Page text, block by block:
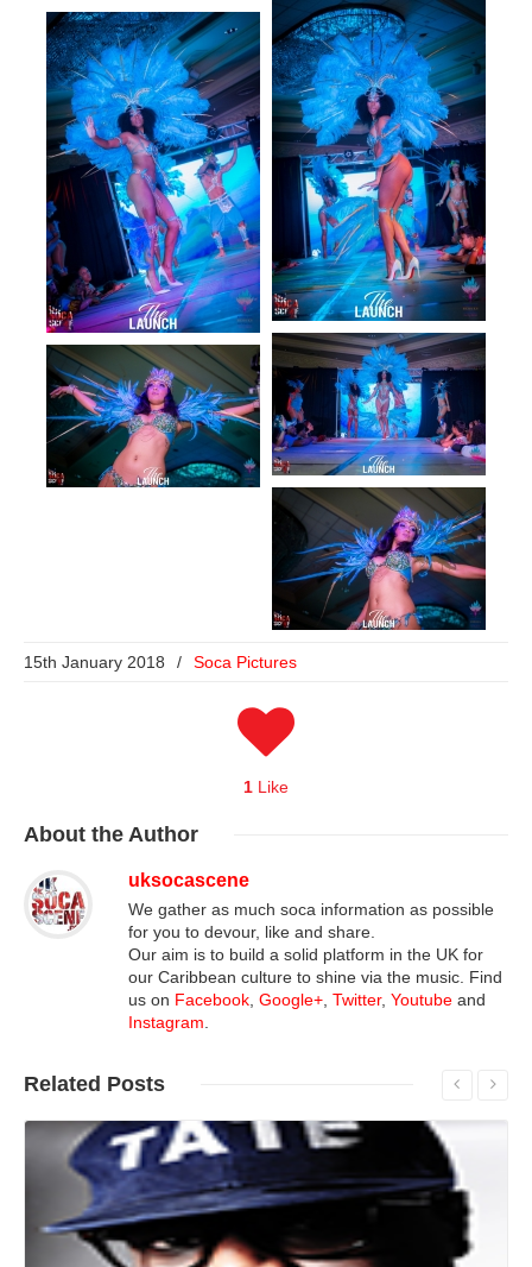
15th January 2018 / Soca Pictures
1 Like
About the Author
uksocascene
We gather as much soca information as possible
for you to devour, like and share.
Our aim is to build a solid platform in the UK for
our Caribbean culture to shine via the music. Find
us on Facebook, Google+, Twitter, Youtube and
Instagram.
Related Posts
Read More